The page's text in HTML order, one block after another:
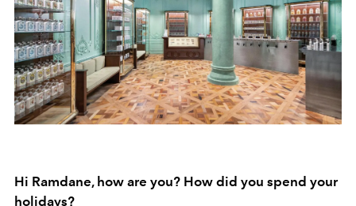
Hi Ramdane, how are you? How did you spend your
holidays?